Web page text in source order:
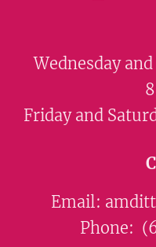
Wednesday
Friday and
Email:
Phone: